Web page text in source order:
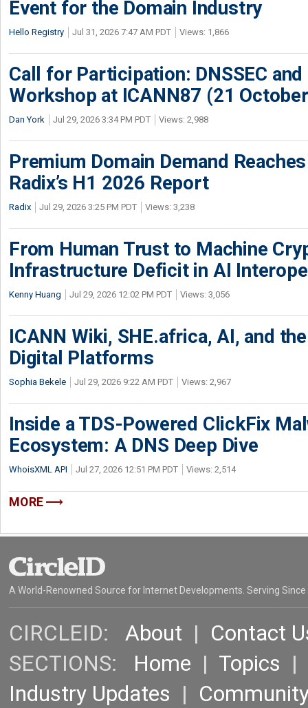
Event for the Domain Industry
Hello Registry Jul 31, 2026 7:47 AM PDT Views: 1,866
Call for Participation: DNSSEC
Workshop at ICANN87 (21
Dan York Jul 29, 2026 3:34 PM PDT Views: 2,988
Premium Domain Demand
Radix’s H1 2026 Report
Radix Jul 29, 2026 3:25 PM PDT Views: 3,238
From Human Trust to Machine
Infrastructure Deficit in AI
Kenny Huang Jul 29, 2026 12:02 PM PDT Views: 3,056
ICANN Wiki, SHE.africa, AI, and
Digital Platforms
Sophia Bekele Jul 29, 2026 9:22 AM PDT Views: 2,967
Inside a TDS-Powered ClickFix
Ecosystem: A DNS Deep Dive
WhoisXML API Jul 27, 2026 12:51 PM PDT Views: 2,514
MORE
A World-Renowned Source for Internet Developments. Serving Since
CIRCLEID: About | Contact
SECTIONS: Home | Topics |
Industry Updates |